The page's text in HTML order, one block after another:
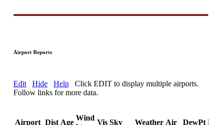
Airport Reports
Edit Hide Help Click EDIT to display multiple airports.
Follow links for more data.
Airport Dist Age
Wind
Vis Sky Weather Air DewPt RH